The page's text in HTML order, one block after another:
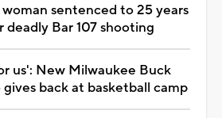
sentenced to 25 years
deadly Bar 107 shooting
us': New Milwaukee Buck
back at basketball camp